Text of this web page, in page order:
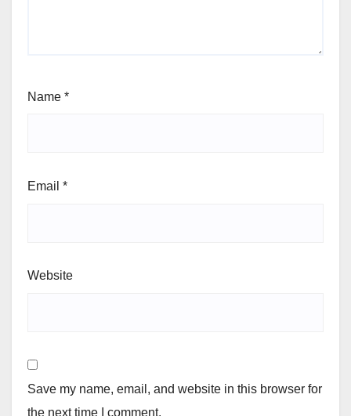
Name *
Email *
Website
Save my name, email, and website in this browser for
the next time I comment.